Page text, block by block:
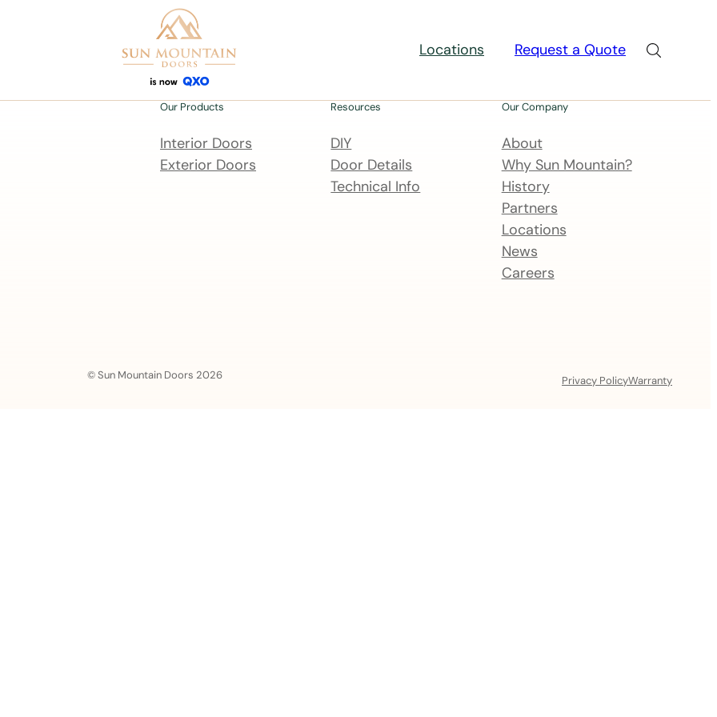
Locations Request a Quote
Our Products
Interior Doors
Exterior Doors
Resources
DIY
Door Details
Technical Info
Our Company
About
Why Sun Mountain?
History
Partners
Locations
News
Careers
© Sun Mountain Doors 2026 Privacy PolicyWarranty